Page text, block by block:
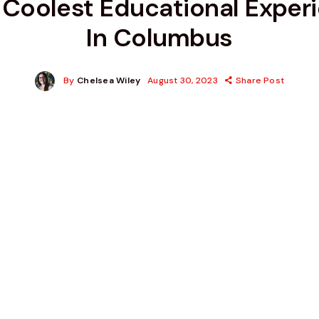
Educational
In Columbus
By Chelsea Wiley August 30, 2023 Share Post